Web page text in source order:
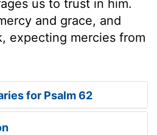
us to trust in him.
and grace, and
expecting mercies from
for Psalm 62